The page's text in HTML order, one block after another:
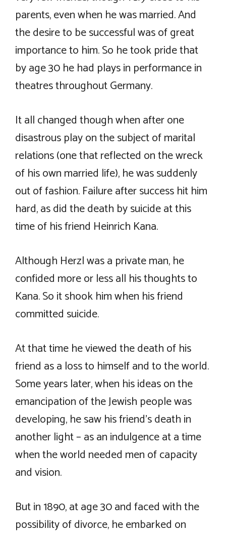
parents, even when he was married. And
the desire to be successful was of great
importance to him. So he took pride that
by age 30 he had plays in performance in
theatres throughout Germany.
It all changed though when after one
disastrous play on the subject of marital
relations (one that reflected on the wreck
of his own married life), he was suddenly
out of fashion. Failure after success hit him
hard, as did the death by suicide at this
time of his friend Heinrich Kana.
Although Herzl was a private man, he
confided more or less all his thoughts to
Kana. So it shook him when his friend
committed suicide.
At that time he viewed the death of his
friend as a loss to himself and to the world.
Some years later, when his ideas on the
emancipation of the Jewish people was
developing, he saw his friend’s death in
another light – as an indulgence at a time
when the world needed men of capacity
and vision.
But in 1890, at age 30 and faced with the
possibility of divorce, he embarked on